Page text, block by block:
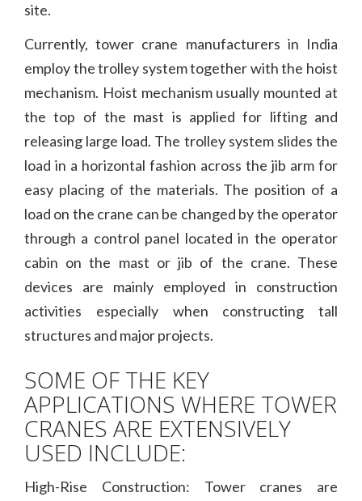
site.
Currently, tower crane manufacturers in India
employ the trolley system together with the hoist
mechanism. Hoist mechanism usually mounted at
the top of the mast is applied for lifting and
releasing large load. The trolley system slides the
load in a horizontal fashion across the jib arm for
easy placing of the materials. The position of a
load on the crane can be changed by the operator
through a control panel located in the operator
cabin on the mast or jib of the crane. These
devices are mainly employed in construction
activities especially when constructing tall
structures and major projects.
SOME OF THE KEY
APPLICATIONS WHERE TOWER
CRANES ARE EXTENSIVELY
USED INCLUDE:
High-Rise Construction: Tower cranes are